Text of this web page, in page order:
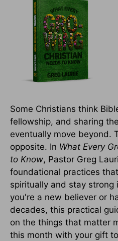
Some Christians think
fellowship, and sharing
eventually move beyond.
opposite. In What Every
to Know, Pastor Greg
foundational practices
spiritually and stay strong
you're a new believer or
decades, this practical
on the things that matter
this month with your gift